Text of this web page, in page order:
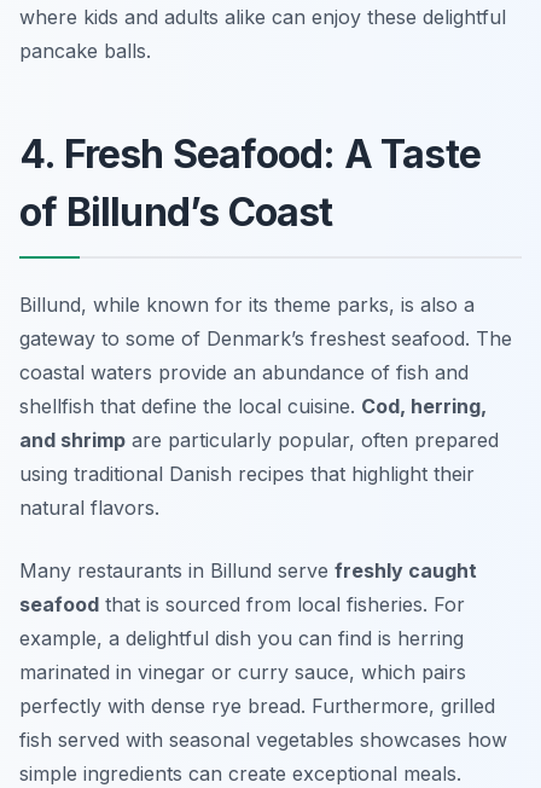
where kids and adults alike can enjoy these delightful
pancake balls.
4. Fresh Seafood: A Taste
of Billund’s Coast
Billund, while known for its theme parks, is also a
gateway to some of Denmark’s freshest seafood. The
coastal waters provide an abundance of fish and
shellfish that define the local cuisine. Cod, herring,
and shrimp are particularly popular, often prepared
using traditional Danish recipes that highlight their
natural flavors.
Many restaurants in Billund serve freshly caught
seafood that is sourced from local fisheries. For
example, a delightful dish you can find is herring
marinated in vinegar or curry sauce, which pairs
perfectly with dense rye bread. Furthermore, grilled
fish served with seasonal vegetables showcases how
simple ingredients can create exceptional meals.